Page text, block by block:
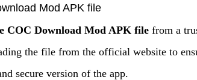
Mod APK file
COC Download Mod APK filefrom a
the file from the official website to
secure version of the app.